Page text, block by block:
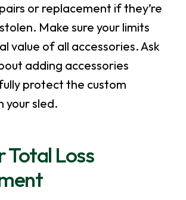
or replacement if they’re
Make sure your limits
value of all accessories. Ask
adding accessories
protect the custom
your sled.
Total Loss